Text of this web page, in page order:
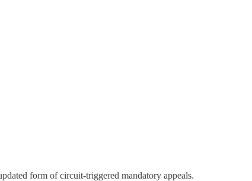
form of circuit-triggered mandatory appeals.